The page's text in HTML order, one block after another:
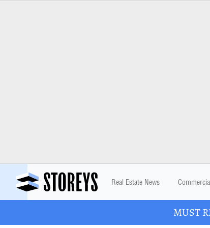
Real Estate News
MUST